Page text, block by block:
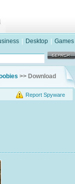
Desktop Games
>> Download
Report Spyware